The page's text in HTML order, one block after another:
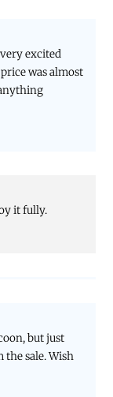
excited
was almost
it fully.
but just
the sale. Wish